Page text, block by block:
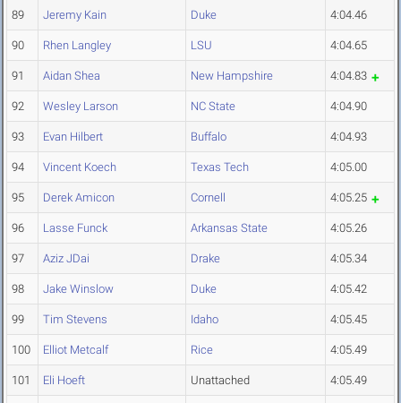
89 Jeremy Kain Duke 4:04.46
90 Rhen Langley LSU 4:04.65
91 Aidan Shea New Hampshire 4:04.83
92 Wesley Larson NC State 4:04.90
93 Evan Hilbert Buffalo 4:04.93
94 Vincent Koech Texas Tech 4:05.00
95 Derek Amicon Cornell 4:05.25
96 Lasse Funck Arkansas State 4:05.26
97 Aziz JDai Drake 4:05.34
98 Jake Winslow Duke 4:05.42
99 Tim Stevens Idaho 4:05.45
100 Elliot Metcalf Rice 4:05.49
101 Eli Hoeft Unattached 4:05.49